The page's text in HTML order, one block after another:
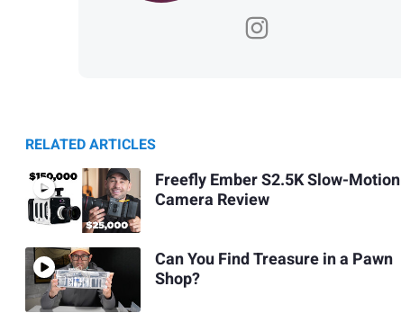
RELATED ARTICLES
Freefly Ember S2.5K Slow-Motion
Camera Review
Can You Find Treasure in a Pawn
Shop?